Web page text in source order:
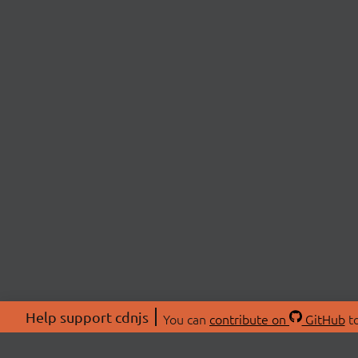
Help support cdnjs You can contribute on GitHub